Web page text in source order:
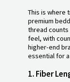
This is where
premium
thread
feel, with
higher-end
essential for
1. Fiber